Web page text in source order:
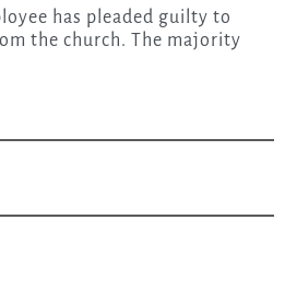
the church. The majority